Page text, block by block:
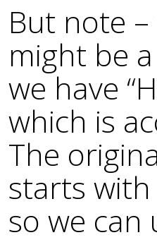
But note –
might be
we have
which is
The
starts with
so we can